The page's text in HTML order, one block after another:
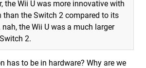
the Wii U was more innovative with
than the Switch 2 compared to its
nah, the Wii U was a much larger
2.
has to be in hardware? Why are we